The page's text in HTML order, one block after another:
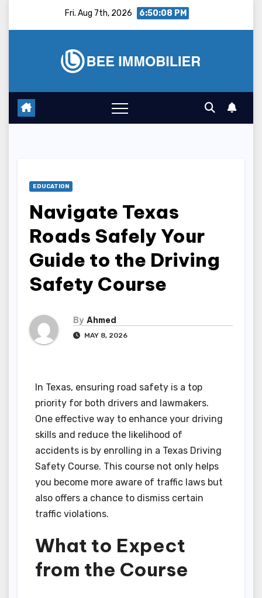
Fri. Aug 7th, 2026 6:50:09 PM
EDUCATION
Navigate Texas
Roads Safely Your
Guide to the Driving
Safety Course
By Ahmed
MAY 8, 2026
In Texas, ensuring road safety is a top
priority for both drivers and lawmakers.
One effective way to enhance your driving
skills and reduce the likelihood of
accidents is by enrolling in a Texas Driving
Safety Course. This course not only helps
you become more aware of traffic laws but
also offers a chance to dismiss certain
traffic violations.
What to Expect
from the Course